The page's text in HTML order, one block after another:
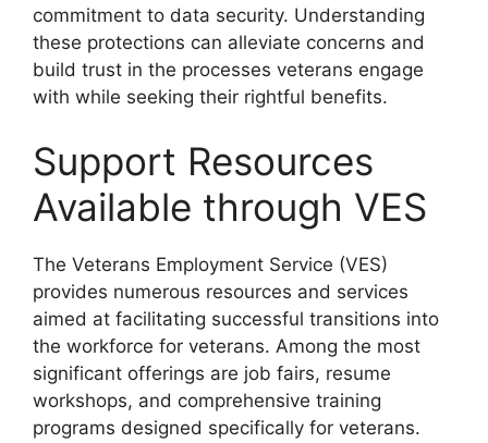
commitment to data security. Understanding
these protections can alleviate concerns and
build trust in the processes veterans engage
with while seeking their rightful benefits.
Support Resources
Available through VES
The Veterans Employment Service (VES)
provides numerous resources and services
aimed at facilitating successful transitions into
the workforce for veterans. Among the most
significant offerings are job fairs, resume
workshops, and comprehensive training
programs designed specifically for veterans.